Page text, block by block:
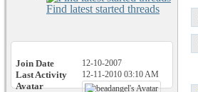
Find latest started threads
Join Date 12-10-2007
Last Activity 12-11-2010 03:10 AM
Avatar